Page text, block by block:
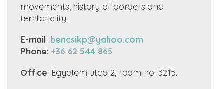
movements, history of borders and
territoriality.
E-mail: bencsikp@yahoo.com
Phone: +36 62 544 865
Office: Egyetem utca 2, room no. 3215.